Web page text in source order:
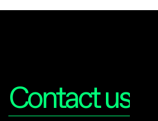
Contact us